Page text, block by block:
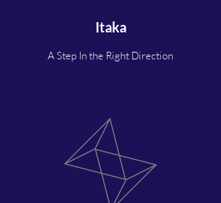
Itaka
A Step In the Right Direction